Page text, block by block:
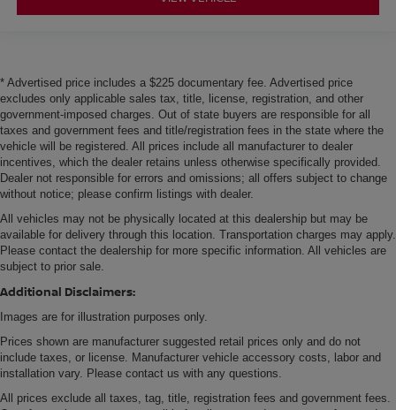
* Advertised price includes a $225 documentary fee. Advertised price
excludes only applicable sales tax, title, license, registration, and other
government-imposed charges. Out of state buyers are responsible for all
taxes and government fees and title/registration fees in the state where the
vehicle will be registered. All prices include all manufacturer to dealer
incentives, which the dealer retains unless otherwise specifically provided.
Dealer not responsible for errors and omissions; all offers subject to change
without notice; please confirm listings with dealer.
All vehicles may not be physically located at this dealership but may be
available for delivery through this location. Transportation charges may apply.
Please contact the dealership for more specific information. All vehicles are
subject to prior sale.
Additional Disclaimers:
Images are for illustration purposes only.
Prices shown are manufacturer suggested retail prices only and do not
include taxes, or license. Manufacturer vehicle accessory costs, labor and
installation vary. Please contact us with any questions.
All prices exclude all taxes, tag, title, registration fees and government fees.